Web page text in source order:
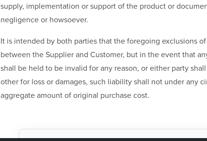
supply, implementation or support of the product or
negligence or howsoever.
It is intended by both parties that the foregoing exclusions
between the Supplier and Customer, but in the event that
shall be held to be invalid for any reason, or either party
other for loss or damages, such liability shall not under any
aggregate amount of original purchase cost.